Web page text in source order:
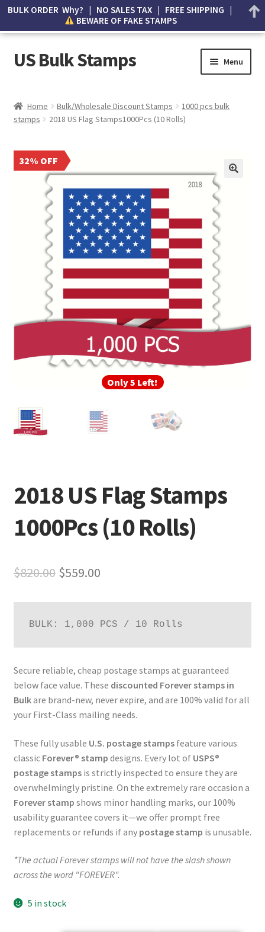
US Bulk Stamps Menu
Cart
Wishlist
How to Spot Counterfeit Stamps
About Us
Home Bulk/Wholesale Discount Stamps
1000 pcs bulk
stamps
2018 US Flag Stamps1000Pcs (10 Rolls)
Only 5 Left!
32% OFF
2018 US Flag Stamps
1000Pcs (10 Rolls)
$820.00 $559.00
BULK: 1,000 PCS / 10 Rolls
Secure reliable, cheap postage stamps at guaranteed
below face value. These discounted Forever stamps in
Bulkare brand-new, never expire, and are 100% valid for all
your First-Class mailing needs.
These fully usable U.S. postage stampsfeature various
classic Forever® stamp designs. Every lot of USPS®
postage stampsis strictly inspected to ensure they are
overwhelmingly pristine. On the extremely rare occasion a
Forever stamp shows minor handling marks, our 100%
usability guarantee covers it—we offer prompt free
replacements or refunds if any postage stamp is unusable.
*The actual Forever stamps will not have the slash shown
across the word "FOREVER".
5 in stock
BULK ORDER Why? | NO SALES TAX | FREE SHIPPING |
BEWARE OF FAKE STAMPS